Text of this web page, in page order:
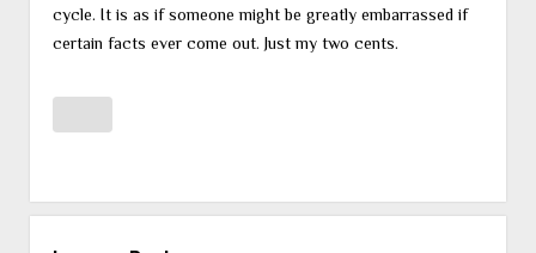
cycle. It is as if someone might be greatly embarrassed if
certain facts ever come out. Just my two cents.